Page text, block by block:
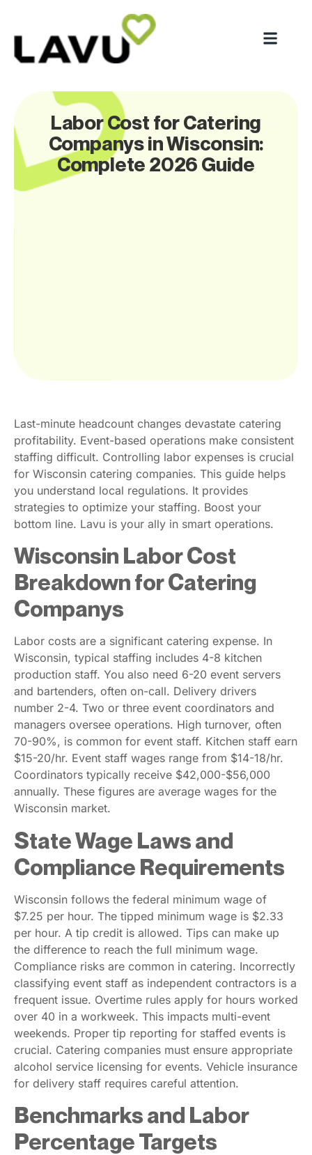
Labor Cost for Catering
Companys in Wisconsin:
Complete 2026 Guide
Last-minute headcount changes devastate catering
profitability. Event-based operations make consistent
staffing difficult. Controlling labor expenses is crucial
for Wisconsin catering companies. This guide helps
you understand local regulations. It provides
strategies to optimize your staffing. Boost your
bottom line. Lavu is your ally in smart operations.
Wisconsin Labor Cost
Breakdown for Catering
Companys
Labor costs are a significant catering expense. In
Wisconsin, typical staffing includes 4-8 kitchen
production staff. You also need 6-20 event servers
and bartenders, often on-call. Delivery drivers
number 2-4. Two or three event coordinators and
managers oversee operations. High turnover, often
70-90%, is common for event staff. Kitchen staff earn
$15-20/hr. Event staff wages range from $14-18/hr.
Coordinators typically receive $42,000-$56,000
annually. These figures are average wages for the
Wisconsin market.
State Wage Laws and
Compliance Requirements
Wisconsin follows the federal minimum wage of
$7.25 per hour. The tipped minimum wage is $2.33
per hour. A tip credit is allowed. Tips can make up
the difference to reach the full minimum wage.
Compliance risks are common in catering. Incorrectly
classifying event staff as independent contractors is a
frequent issue. Overtime rules apply for hours worked
over 40 in a workweek. This impacts multi-event
weekends. Proper tip reporting for staffed events is
crucial. Catering companies must ensure appropriate
alcohol service licensing for events. Vehicle insurance
for delivery staff requires careful attention.
Benchmarks and Labor
Percentage Targets